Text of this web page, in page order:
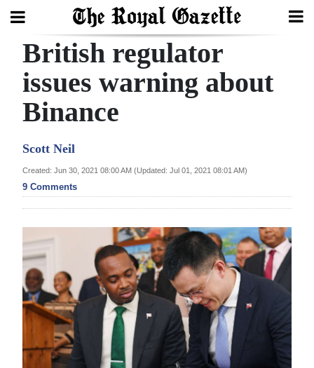
Search
Home
Year
Review
Bermuda
Budget
Election
2025
News
Business
British regulator
issues warning about
Binance
Scott Neil
Created: Jun 30, 2021 08:00 AM (Updated: Jul 01, 2021 08:01 AM)
9 Comments